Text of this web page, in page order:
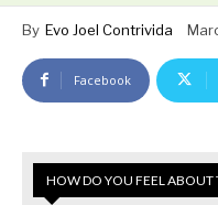
By Evo Joel Contrivida
Facebook
HOW DO YOU FEEL ABOUT